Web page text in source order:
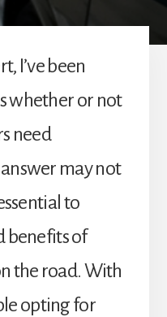
I’ve been
whether or not
need
may not
to
benefits of
the road. With
opting for